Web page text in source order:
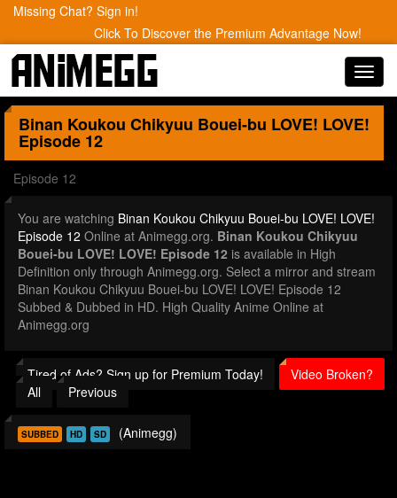
Missing Chat? Sign in!
Click To Discover the Premium Advantage Now!
Binan Koukou Chikyuu Bouei-bu LOVE! LOVE!
Episode 12
Episode 12
You are watching Binan Koukou Chikyuu Bouei-bu LOVE! LOVE!
Episode 12 Online at Animegg.org. Binan Koukou Chikyuu
Bouei-bu LOVE! LOVE! Episode 12 is available in High
Definition only through Animegg.org. Select a mirror and stream
Binan Koukou Chikyuu Bouei-bu LOVE! LOVE! Episode 12
Subbed & Dubbed in HD. High Quality Anime Online at
Animegg.org
Tired of Ads? Sign up for Premium Today!
Video Broken?
All
Previous
SUBBED HD SD (Animegg)